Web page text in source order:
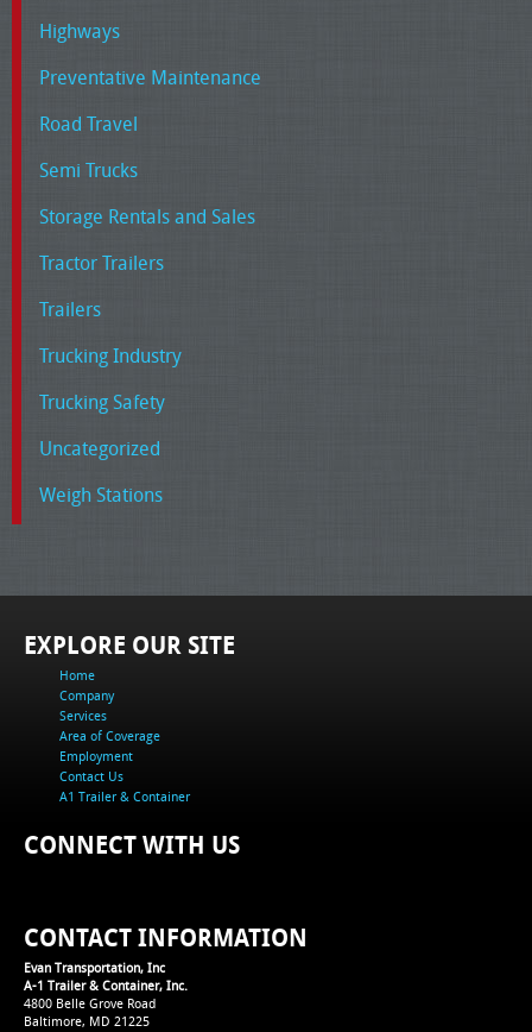
Highways
Preventative Maintenance
Road Travel
Semi Trucks
Storage Rentals and Sales
Tractor Trailers
Trailers
Trucking Industry
Trucking Safety
Uncategorized
Weigh Stations
EXPLORE OUR SITE
Home
Company
Services
Area of Coverage
Employment
Contact Us
A1 Trailer & Container
CONNECT WITH US
CONTACT INFORMATION
Evan Transportation, Inc
A-1 Trailer & Container, Inc.
4800 Belle Grove Road
Baltimore, MD 21225